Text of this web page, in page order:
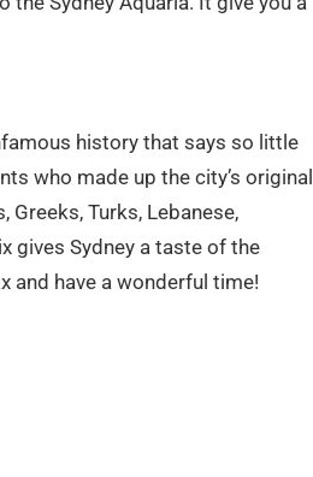
history that says so little
who made up the city’s original
Turks, Lebanese,
gives Sydney a taste of the
and have a wonderful time!